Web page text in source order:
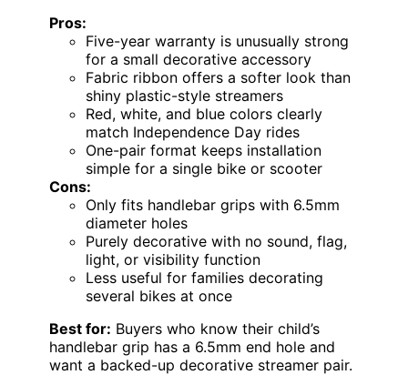
Pros:
Five-year warranty is unusually strong
for a small decorative accessory
Fabric ribbon offers a softer look than
shiny plastic-style streamers
Red, white, and blue colors clearly
match Independence Day rides
One-pair format keeps installation
simple for a single bike or scooter
Cons:
Only fits handlebar grips with 6.5mm
diameter holes
Purely decorative with no sound, flag,
light, or visibility function
Less useful for families decorating
several bikes at once
Best for: Buyers who know their child’s
handlebar grip has a 6.5mm end hole and
want a backed-up decorative streamer pair.